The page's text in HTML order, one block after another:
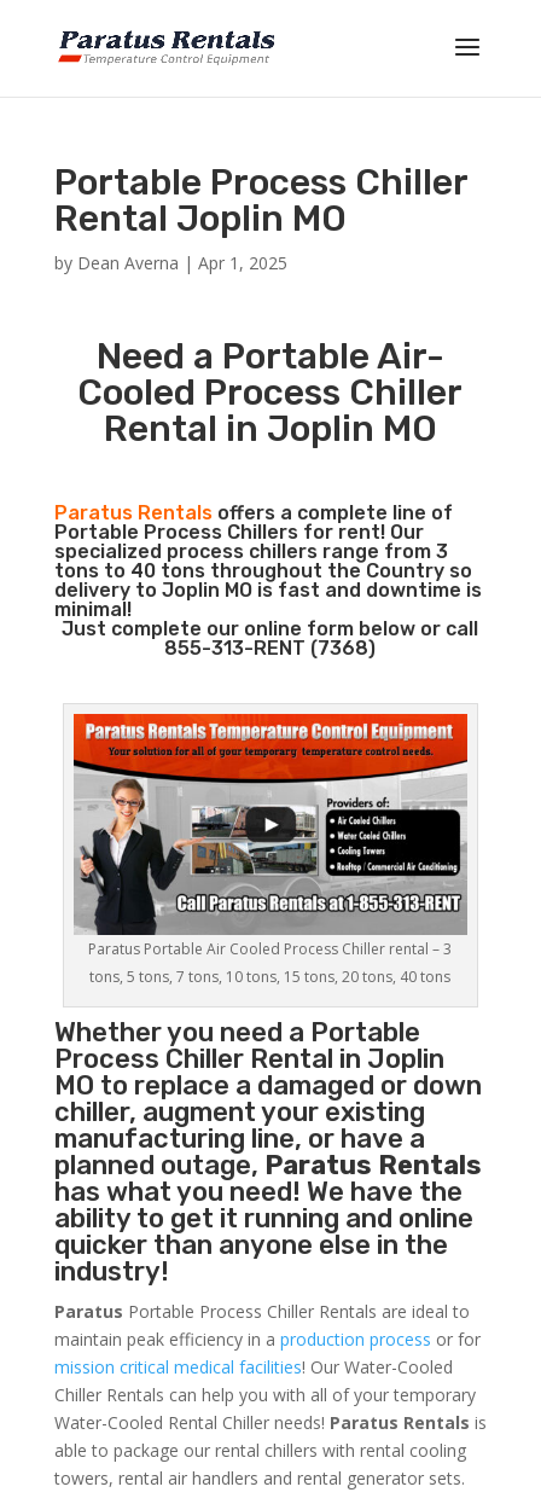
Portable Process Chiller
Rental Joplin MO
by Dean Averna | Apr 1, 2025
Need a Portable Air-
Cooled Process Chiller
Rental in Joplin MO
Paratus Rentalsoffers a complete line of
Portable Process Chillers for rent! Our
specialized process chillers range from 3
tons to 40 tons throughout the Country so
delivery to Joplin MO is fast and downtime is
minimal!
Just complete our online form below or call
855-313-RENT (7368)
Paratus Portable Air Cooled Process Chiller rental – 3
tons, 5 tons, 7 tons, 10 tons, 15 tons, 20 tons, 40 tons
Whether you need a Portable
Process ChillerRental in Joplin
MO to replace a damaged or down
chiller, augment your existing
manufacturing line, or have a
planned outage, Paratus Rentals
has what you need! We have the
ability to get it running and online
quicker than anyone else in the
industry!
Paratus Portable Process Chiller Rentals are ideal to
maintain peak efficiency in a production process or for
mission critical medical facilities! Our Water-Cooled
Chiller Rentals can help you with all of your temporary
Water-Cooled Rental Chiller needs! Paratus Rentals is
able to package our rental chillers with rental cooling
towers, rental air handlers and rental generator sets.